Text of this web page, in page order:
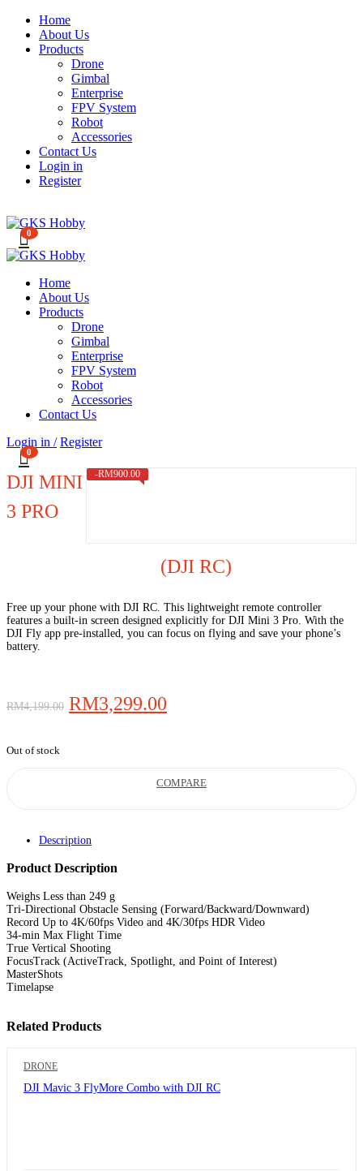
Home
About Us
Products
Drone
Gimbal
Enterprise
FPV System
Robot
Accessories
Contact Us
Login in
Register
0
Home
About Us
Products
Drone
Gimbal
Enterprise
FPV System
Robot
Accessories
Contact Us
Login in / Register
0
-RM900.00
DJI MINI
3 PRO
(DJI RC)
Free up your phone with DJI RC. This lightweight remote controller
features a built-in screen designed explicitly for DJI Mini 3 Pro. With the
DJI Fly app pre-installed, you can focus on flying and save your phone’s
battery.
RM4,199.00 Original
RM3,299.00
Out of stock
COMPARE
Description
Product Description
Weighs Less than 249 g
Tri-Directional Obstacle Sensing (Forward/Backward/Downward)
Record Up to 4K/60fps Video and 4K/30fps HDR Video
34-min Max Flight Time
True Vertical Shooting
FocusTrack (ActiveTrack, Spotlight, and Point of Interest)
MasterShots
Timelapse
Related Products
DRONE
DJI Mavic 3 FlyMore Combo with DJI RC